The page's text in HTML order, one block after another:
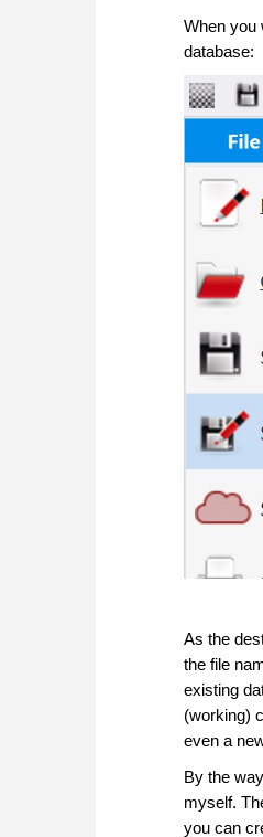
When you
database:
As the
the file
existing
(working)
even a
By the
myself.
you can